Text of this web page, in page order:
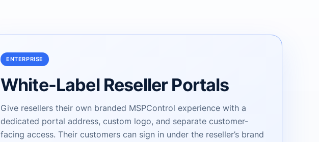
ENTERPRISE
White-Label Reseller Portals
Give resellers their own branded MSPControl experience with a
dedicated portal address, custom logo, and separate customer-
facing access. Their customers can sign in under the reseller’s brand